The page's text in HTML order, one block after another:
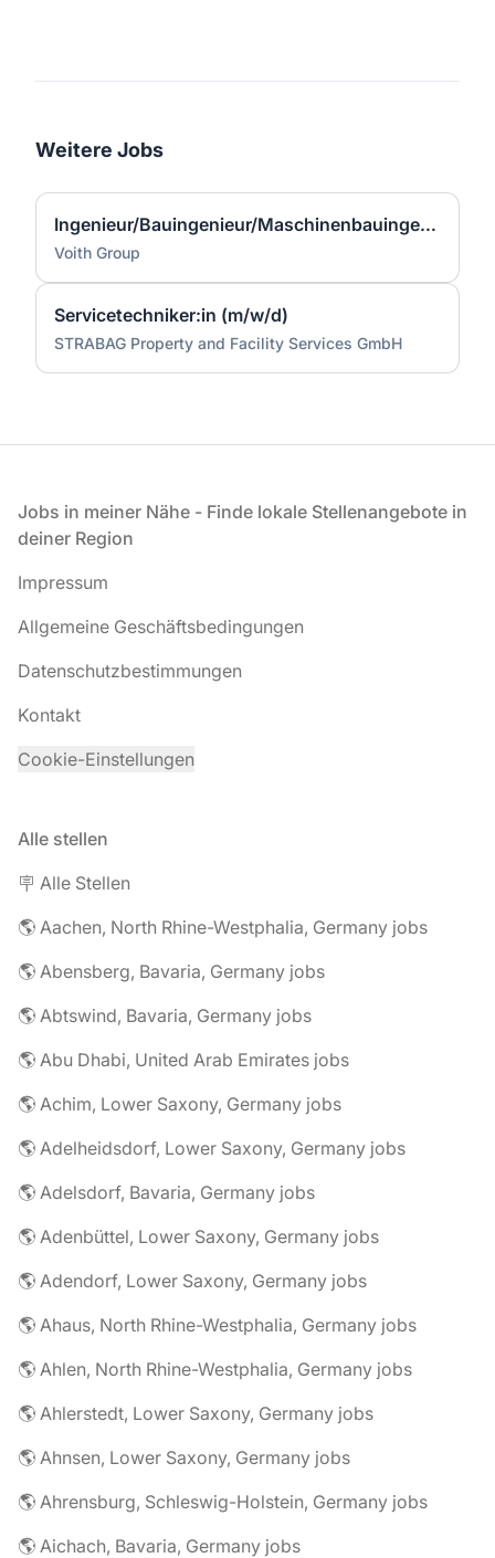
Weitere Jobs
Ingenieur/Bauingenieur/Maschinenbauingenieur (m|w|d) für Stahlwasserbau
Voith Group
Servicetechniker:in (m/w/d)
STRABAG Property and Facility Services GmbH
Fußzeile
Jobs in meiner Nähe - Finde lokale Stellenangebote in
deiner Region
Impressum
Allgemeine Geschäftsbedingungen
Datenschutzbestimmungen
Kontakt
Cookie-Einstellungen
Alle stellen
🪧 Alle Stellen
🌎 Aachen, North Rhine-Westphalia, Germany jobs
🌎 Abensberg, Bavaria, Germany jobs
🌎 Abtswind, Bavaria, Germany jobs
🌎 Abu Dhabi, United Arab Emirates jobs
🌎 Achim, Lower Saxony, Germany jobs
🌎 Adelheidsdorf, Lower Saxony, Germany jobs
🌎 Adelsdorf, Bavaria, Germany jobs
🌎 Adenbüttel, Lower Saxony, Germany jobs
🌎 Adendorf, Lower Saxony, Germany jobs
🌎 Ahaus, North Rhine-Westphalia, Germany jobs
🌎 Ahlen, North Rhine-Westphalia, Germany jobs
🌎 Ahlerstedt, Lower Saxony, Germany jobs
🌎 Ahnsen, Lower Saxony, Germany jobs
🌎 Ahrensburg, Schleswig-Holstein, Germany jobs
🌎 Aichach, Bavaria, Germany jobs